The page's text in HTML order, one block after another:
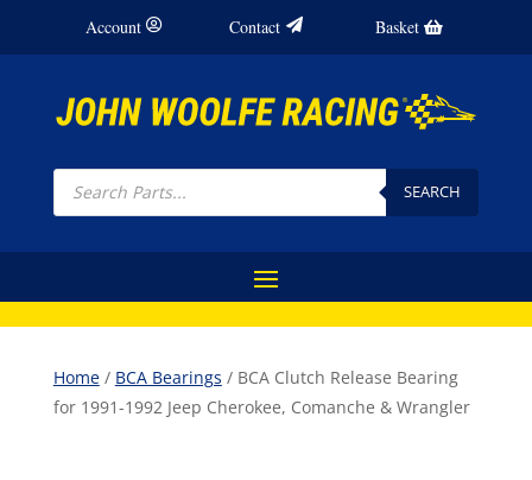
Account Contact Basket
Products
search SEARCH
Home/ BCA Bearings / BCA Clutch Release Bearing
for 1991-1992 Jeep Cherokee, Comanche & Wrangler